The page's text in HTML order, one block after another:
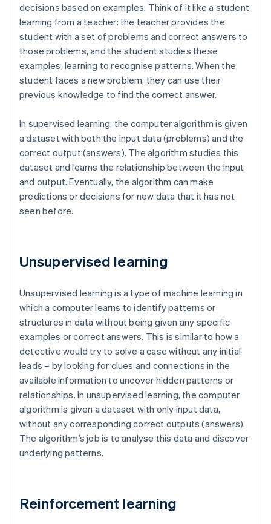
decisions based on examples. Think of it like a student
learning from a teacher: the teacher provides the
student with a set of problems and correct answers to
those problems, and the student studies these
examples, learning to recognise patterns. When the
student faces a new problem, they can use their
previous knowledge to find the correct answer.
In supervised learning, the computer algorithm is given
a dataset with both the input data (problems) and the
correct output (answers). The algorithm studies this
dataset and learns the relationship between the input
and output. Eventually, the algorithm can make
predictions or decisions for new data that it has not
seen before.
Unsupervised learning
Unsupervised learning is a type of machine learning in
which a computer learns to identify patterns or
structures in data without being given any specific
examples or correct answers. This is similar to how a
detective would try to solve a case without any initial
leads – by looking for clues and connections in the
available information to uncover hidden patterns or
relationships. In unsupervised learning, the computer
algorithm is given a dataset with only input data,
without any corresponding correct outputs (answers).
The algorithm’s job is to analyse this data and discover
underlying patterns.
Reinforcement learning